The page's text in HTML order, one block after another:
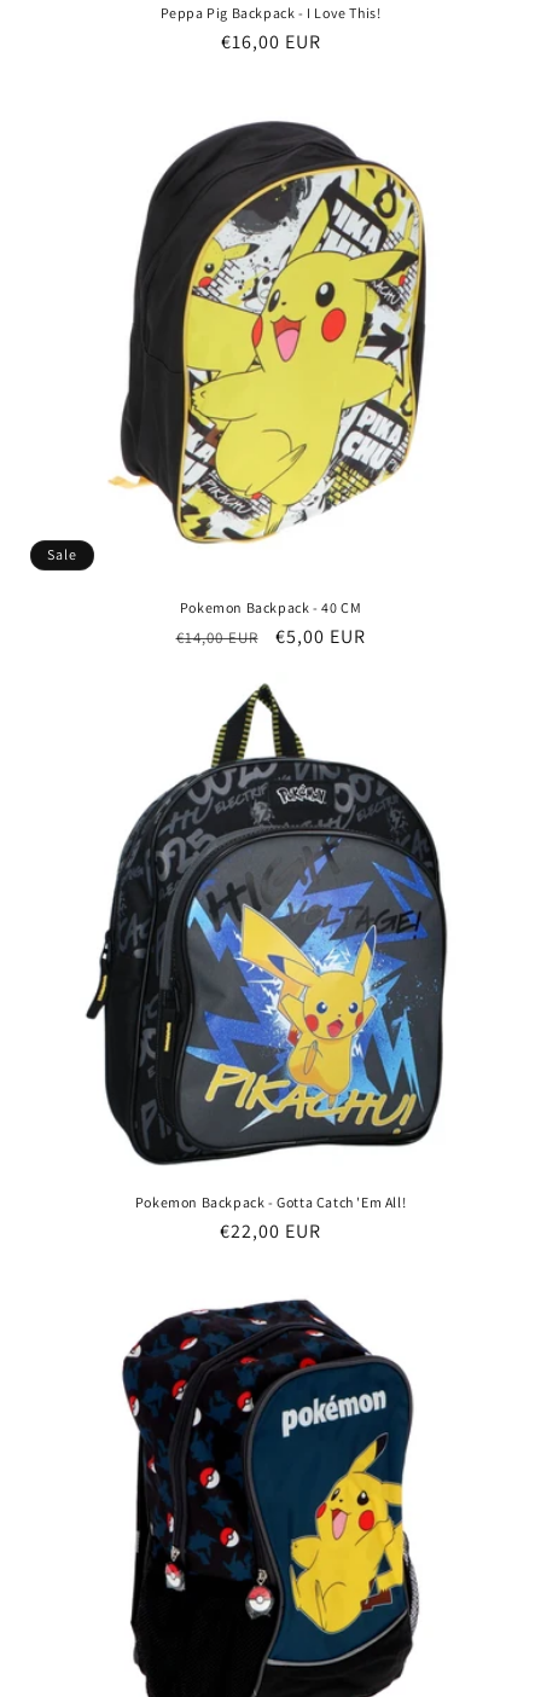
Peppa Pig Backpack - I Love This!
Regular
€16,00 EUR
Sale
Pokemon Backpack - 40 CM
Regular
€14,00 EUR
Sale
€5,00 EUR
Pokemon Backpack - Gotta Catch 'Em All!
Regular
€22,00 EUR